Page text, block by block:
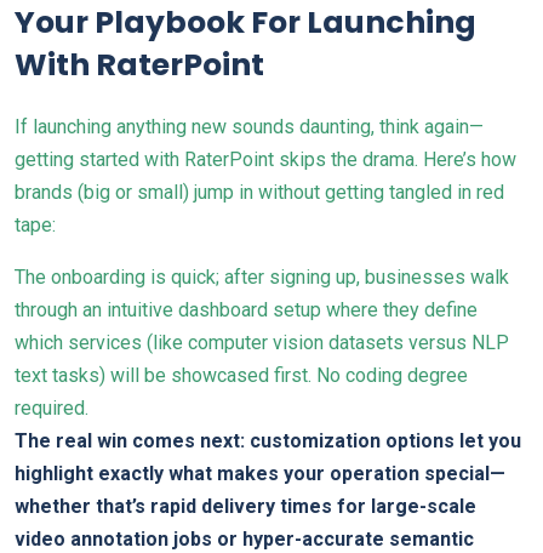
Your Playbook For Launching
With RaterPoint
If launching anything new sounds daunting, think again—
getting started with RaterPoint skips the drama. Here’s how
brands (big or small) jump in without getting tangled in red
tape:
The onboarding is quick; after signing up, businesses walk
through an intuitive dashboard setup where they define
which services (like computer vision datasets versus NLP
text tasks) will be showcased first. No coding degree
required.
The real win comes next: customization options let you
highlight exactly what makes your operation special—
whether that’s rapid delivery times for large-scale
video annotation jobs or hyper-accurate semantic